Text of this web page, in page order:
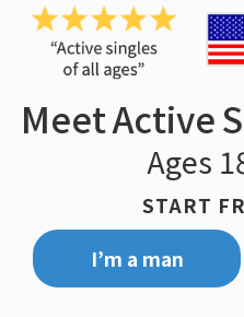
Meet Active
Ages
START
I’m a man